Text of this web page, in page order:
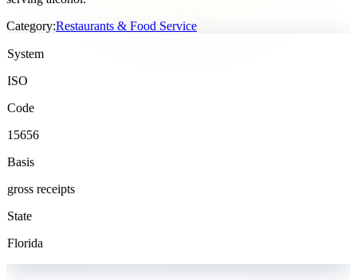
Category:Restaurants & Food Service
System
ISO
Code
15656
Basis
gross receipts
State
Florida